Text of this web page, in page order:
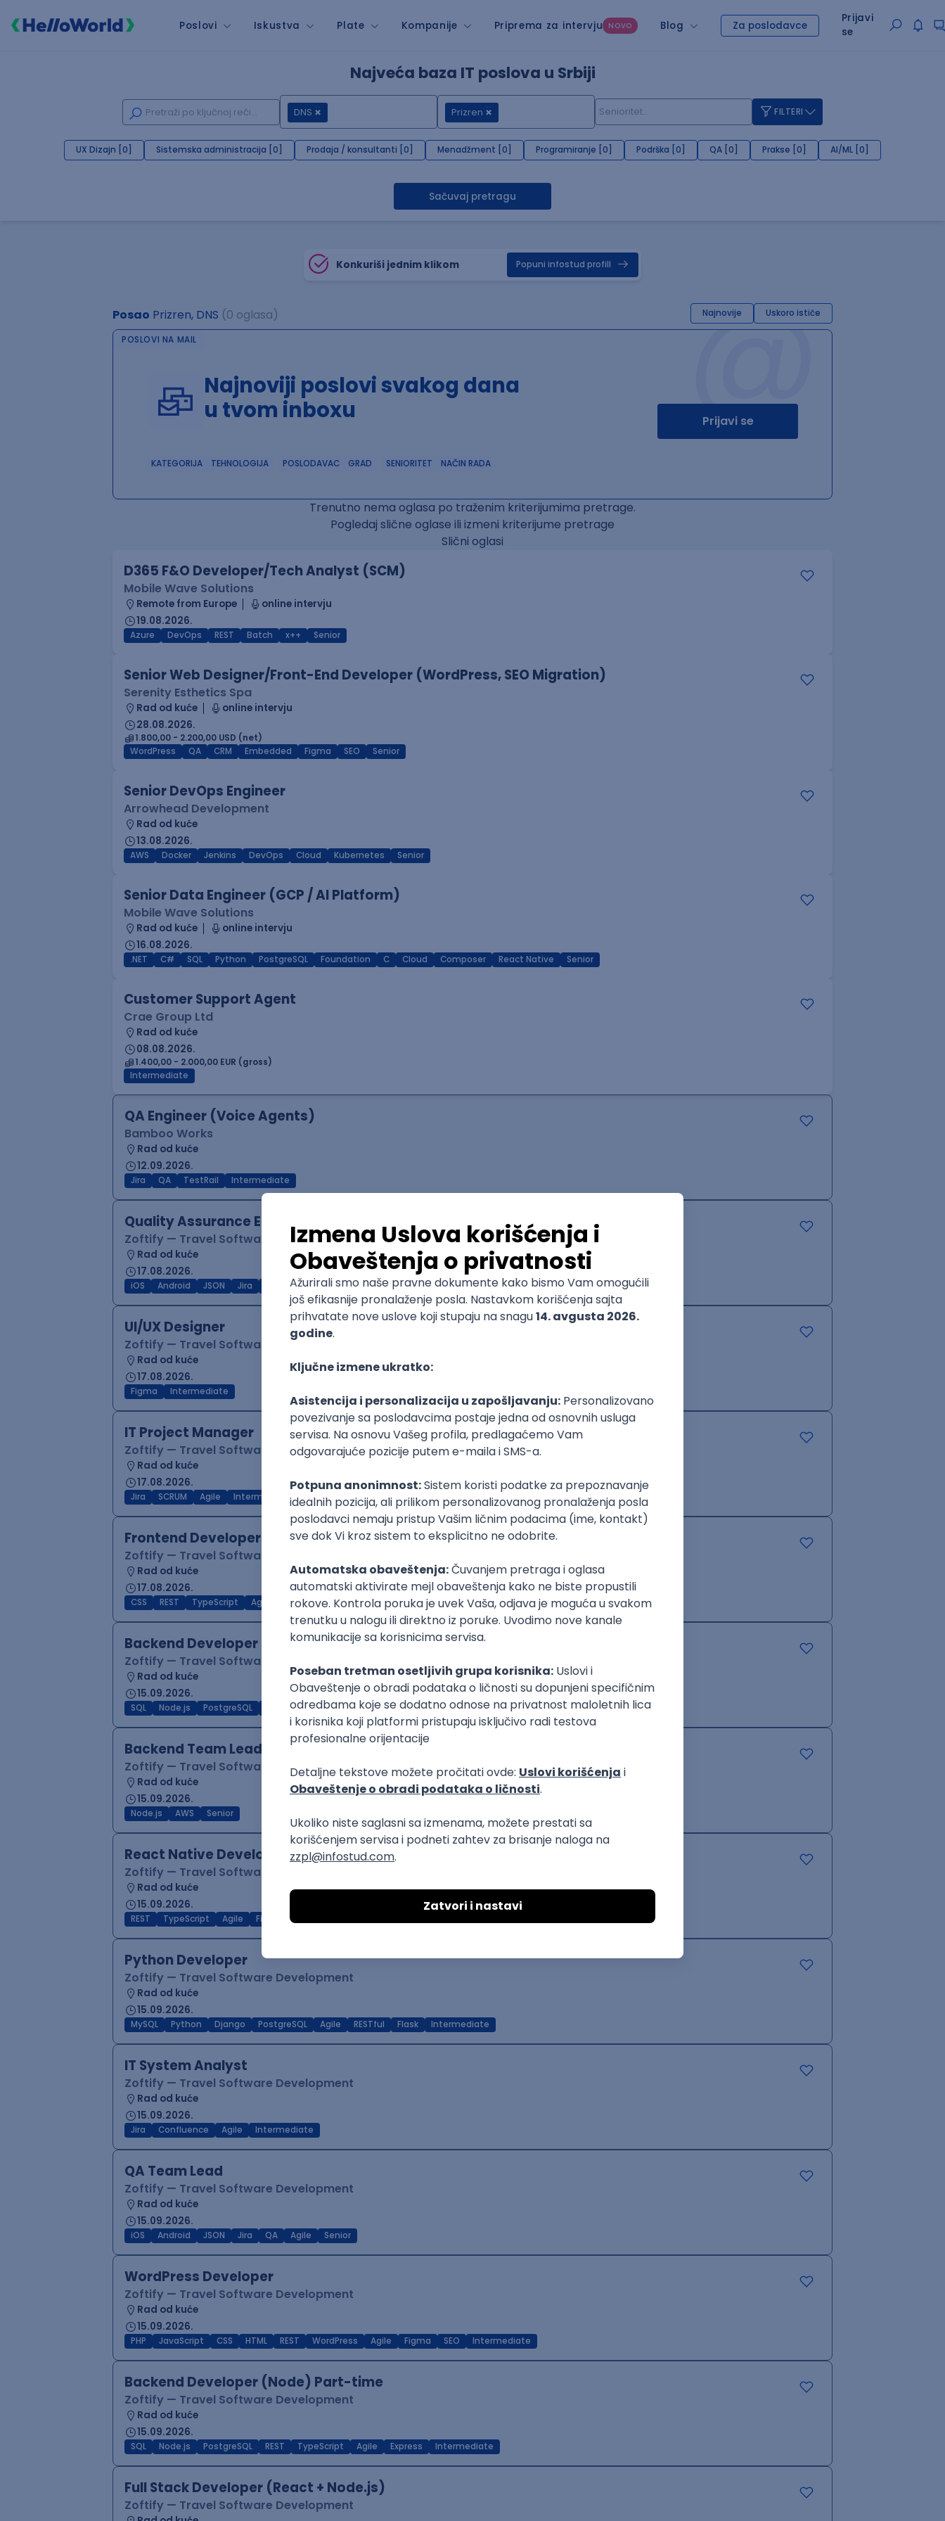
Poslovi Iskustva Plate Kompanije Priprema za intervju NOVO Blog Za poslodavce
Prijavi
se
Najveća baza IT poslova u Srbiji
DNS Prizren FILTERI
UX Dizajn [0] Sistemska administracija [0] Prodaja / konsultanti [0] Menadžment [0] Programiranje [0] Podrška [0] QA [0] Prakse [0] AI/ML [0]
Sačuvaj pretragu
Konkuriši jednim klikom Popuni infostud profill
Posao Prizren, DNS (0 oglasa) Najnovije Uskoro ističe
@
POSLOVI NA MAIL
Najnoviji poslovi svakog dana
u tvom inboxu
Prijavi se
KATEGORIJA TEHNOLOGIJA POSLODAVAC GRAD SENIORITET NAČIN RADA
Trenutno nema oglasa po traženim kriterijumima pretrage.
Pogledaj slične oglase ili izmeni kriterijume pretrage
Slični oglasi
D365 F&O Developer/Tech Analyst (SCM)
Mobile Wave Solutions
Remote from Europe
online intervju
19.08.2026.
Azure DevOps REST Batch x++ Senior
Senior Web Designer/Front-End Developer (WordPress, SEO Migration)
Serenity Esthetics Spa
Rad od kuće
online intervju
28.08.2026.
1.800,00 - 2.200,00 USD (net)
WordPress
QA CRM Embedded Figma SEO Senior
Senior DevOps Engineer
Arrowhead Development
Rad od kuće
13.08.2026.
AWS Docker Jenkins DevOps Cloud Kubernetes Senior
Senior Data Engineer (GCP / AI Platform)
Mobile Wave Solutions
Rad od kuće
online intervju
16.08.2026.
.NET C# SQL Python PostgreSQL Foundation C Cloud Composer React Native Senior
Customer Support Agent
Crae Group Ltd
Rad od kuće
08.08.2026.
1.400,00 - 2.000,00 EUR (gross)
Intermediate
QA Engineer (Voice Agents)
Bamboo Works
Rad od kuće
12.09.2026.
Jira QA TestRail Intermediate
Quality Assurance Engineer
Zoftify — Travel Software Development
Rad od kuće
17.08.2026.
iOS Android JSON Jira Intermediate
UI/UX Designer
Zoftify — Travel Software Development
Rad od kuće
17.08.2026.
Figma Intermediate
IT Project Manager
Zoftify — Travel Software Development
Rad od kuće
17.08.2026.
Jira SCRUM Agile Intermediate
Frontend Developer (React)
Zoftify — Travel Software Development
Rad od kuće
17.08.2026.
CSS REST TypeScript Agile Figma Intermediate
Backend Developer (Node)
Zoftify — Travel Software Development
Rad od kuće
15.09.2026.
SQL Node.js PostgreSQL TypeScript Agile Express Intermediate
Backend Team Lead
Zoftify — Travel Software Development
Rad od kuće
15.09.2026.
Node.js AWS Senior
React Native Developer
Zoftify — Travel Software Development
Rad od kuće
15.09.2026.
REST TypeScript Agile Figma
Python Developer
Zoftify — Travel Software Development
Rad od kuće
15.09.2026.
MySQL Python Django PostgreSQL Agile RESTful Flask Intermediate
IT System Analyst
Zoftify — Travel Software Development
Rad od kuće
15.09.2026.
Jira Confluence Agile Intermediate
QA Team Lead
Zoftify — Travel Software Development
Rad od kuće
15.09.2026.
iOS Android JSON Jira QA Agile Senior
WordPress Developer
Zoftify — Travel Software Development
Rad od kuće
15.09.2026.
PHP JavaScript CSS HTML REST WordPress Agile Figma SEO Intermediate
Backend Developer (Node) Part-time
Zoftify — Travel Software Development
Rad od kuće
15.09.2026.
SQL Node.js PostgreSQL REST TypeScript Agile Express Intermediate
Full Stack Developer (React + Node.js)
Zoftify — Travel Software Development